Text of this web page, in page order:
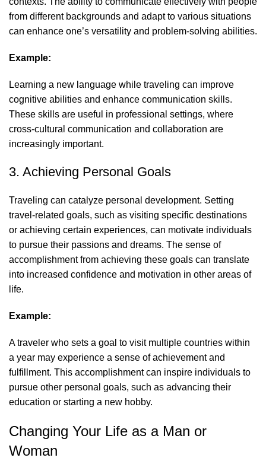
from different backgrounds and adapt to various situations
can enhance one’s versatility and problem-solving abilities.
Example:
Learning a new language while traveling can improve
cognitive abilities and enhance communication skills.
These skills are useful in professional settings, where
cross-cultural communication and collaboration are
increasingly important.
3. Achieving Personal Goals
Traveling can catalyze personal development. Setting
travel-related goals, such as visiting specific destinations
or achieving certain experiences, can motivate individuals
to pursue their passions and dreams. The sense of
accomplishment from achieving these goals can translate
into increased confidence and motivation in other areas of
life.
Example:
A traveler who sets a goal to visit multiple countries within
a year may experience a sense of achievement and
fulfillment. This accomplishment can inspire individuals to
pursue other personal goals, such as advancing their
education or starting a new hobby.
Changing Your Life as a Man or
Woman